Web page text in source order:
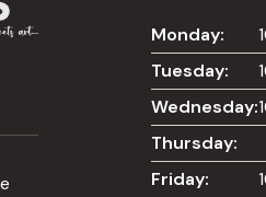
Monday:
Tuesday:
Wednesday:
Thursday:
Friday: